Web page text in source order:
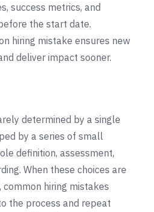
success metrics, and
the start date.
hiring mistake ensures new
deliver impact sooner.
determined by a single
by a series of small
definition, assessment,
When these choices are
hiring mistakes
the process and repeat